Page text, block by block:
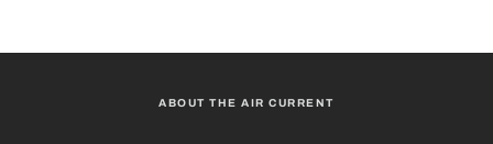
ABOUT THE AIR CURRENT